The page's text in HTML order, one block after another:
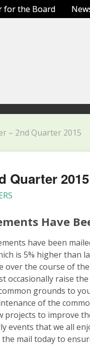
for the Board
– 2nd Quarter 2015
Quarter 2015
Have
have been
is 5% higher than
over the course of
occasionally raise
grounds to
of the
projects to improve
events that we all
mail today to